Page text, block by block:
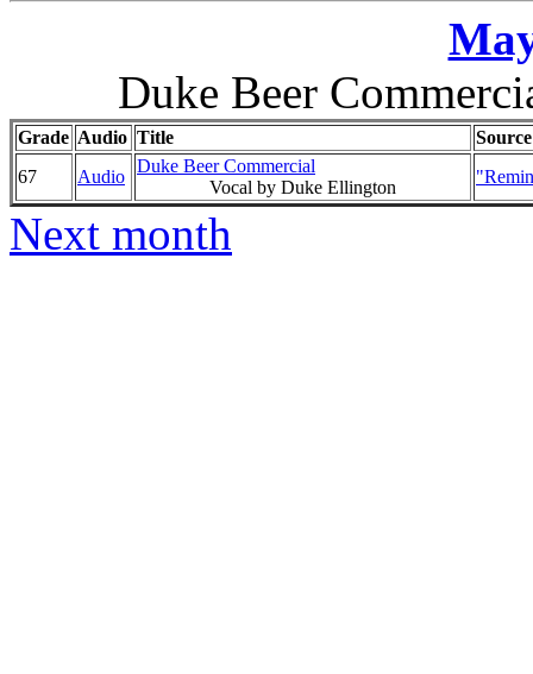
Duke Beer
Grade Audio Title
Source
67
Audio
Duke Beer Commercial
Vocal by Duke Ellington
Next month